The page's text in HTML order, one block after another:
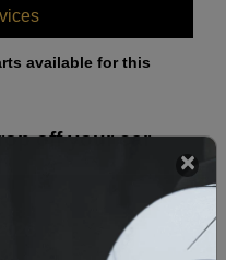
available for this
off your car